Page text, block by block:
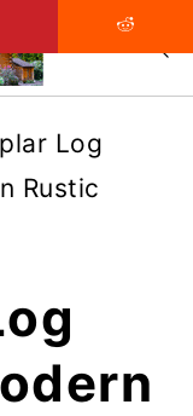
Log
Rustic